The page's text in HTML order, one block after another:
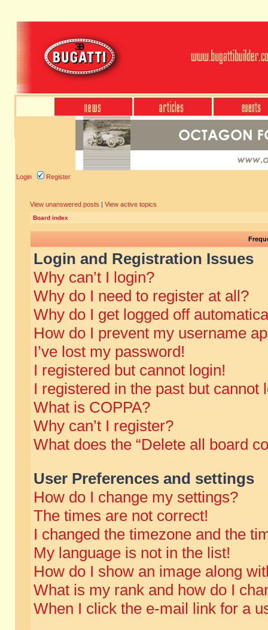
Login Register
View unanswered posts | View active topics
Board index
Login and Registration Issues
Why can’t I login?
Why do I need to register at all?
Why do I get logged off
How do I prevent my username
I’ve lost my password!
I registered but cannot login!
I registered in the past but cannot
What is COPPA?
Why can’t I register?
What does the “Delete all board
User Preferences and settings
How do I change my settings?
The times are not correct!
I changed the timezone and the
My language is not in the list!
How do I show an image along
What is my rank and how do I
When I click the e-mail link for a